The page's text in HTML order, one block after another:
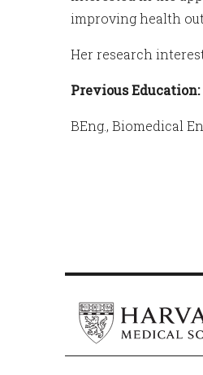
improving health
Her research
Previous Education:
BEng., Biomedical